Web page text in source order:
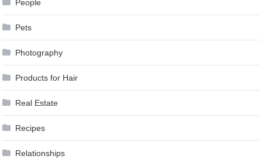
People
Pets
Photography
Products for Hair
Real Estate
Recipes
Relationships